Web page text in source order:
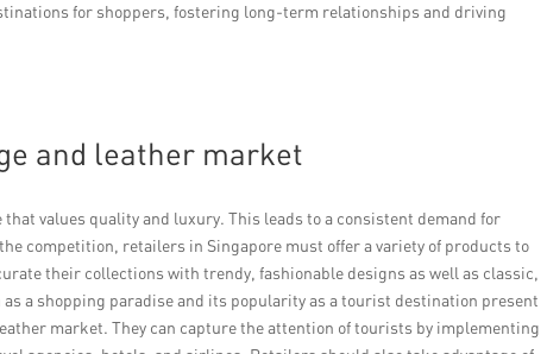
for shoppers, fostering long-term relationships and driving
and leather market
values quality and luxury. This leads to a consistent demand for
competition, retailers in Singapore must offer a variety of products to
their collections with trendy, fashionable designs as well as classic,
a shopping paradise and its popularity as a tourist destination present
market. They can capture the attention of tourists by implementing